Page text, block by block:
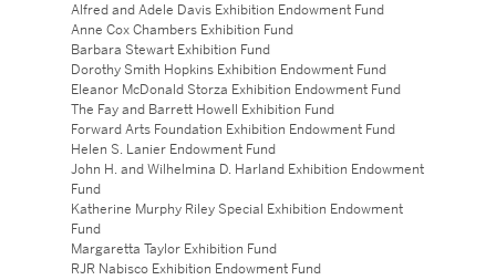
Alfred and Adele Davis Exhibition Endowment Fund
Anne Cox Chambers Exhibition Fund
Barbara Stewart Exhibition Fund
Dorothy Smith Hopkins Exhibition Endowment Fund
Eleanor McDonald Storza Exhibition Endowment Fund
The Fay and Barrett Howell Exhibition Fund
Forward Arts Foundation Exhibition Endowment Fund
Helen S. Lanier Endowment Fund
John H. and Wilhelmina D. Harland Exhibition Endowment
Fund
Katherine Murphy Riley Special Exhibition Endowment
Fund
Margaretta Taylor Exhibition Fund
RJR Nabisco Exhibition Endowment Fund